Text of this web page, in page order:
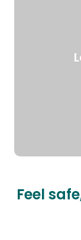
Feel